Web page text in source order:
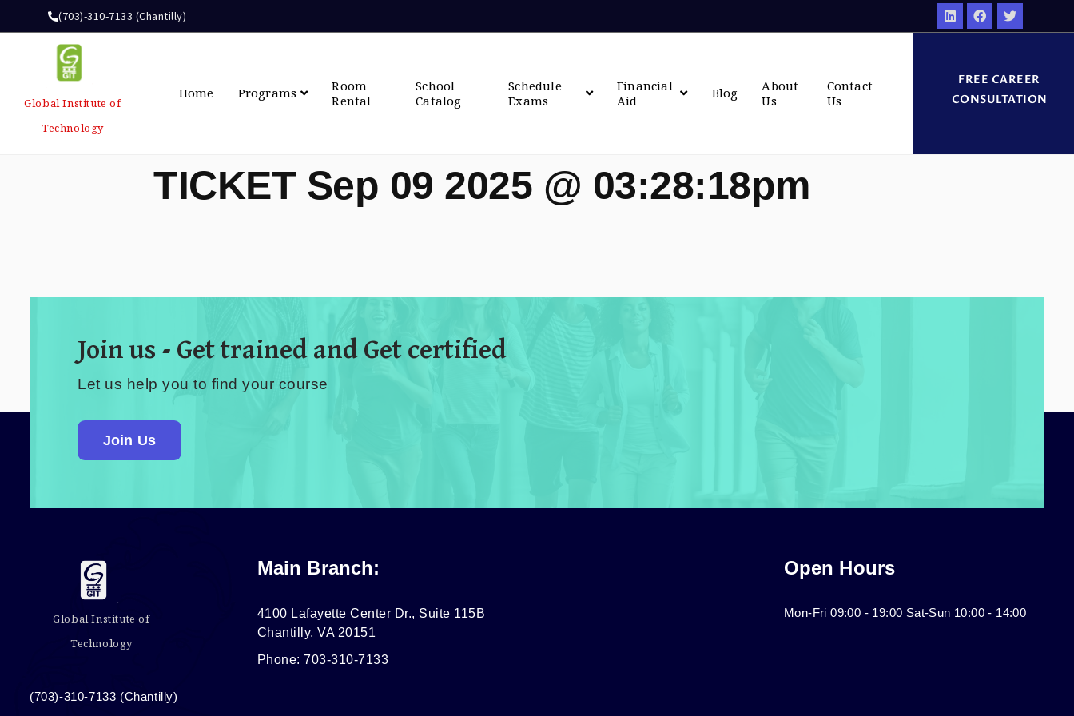
(703)-310-7133 (Chantilly)
Global Institute of
Technology
Home Programs
Room
Rental
School
Catalog
Schedule
Exams
Financial
Aid
Blog
About
Us
Contact
Us
FREE CAREER
CONSULTATION
TICKET Sep 09 2025 @ 03:28:18pm
Join us - Get trained and Get certified
Let us help you to find your course
Join Us
Global Institute of
Technology
(703)-310-7133 (Chantilly)
Main Branch:
4100 Lafayette Center Dr., Suite 115B
Chantilly, VA 20151
Phone: 703-310-7133
Open Hours
Mon-Fri 09:00 - 19:00 Sat-Sun 10:00 - 14:00